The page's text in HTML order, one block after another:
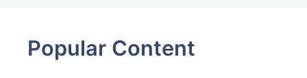
Popular Content